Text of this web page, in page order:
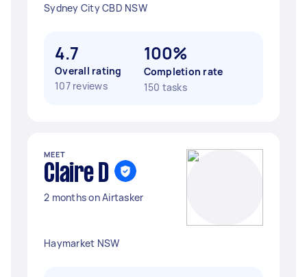
Sydney City CBD NSW
4.7
Overall rating
107 reviews
100%
Completion rate
150 tasks
MEET
Claire D
2 months on Airtasker
Haymarket NSW